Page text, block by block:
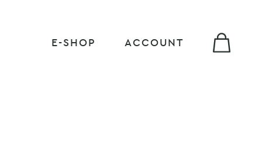
E-SHOP ACCOUNT